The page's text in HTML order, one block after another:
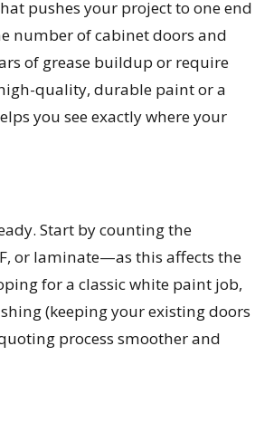
pushes your project to one end
number of cabinet doors and
of grease buildup or require
quality, durable paint or a
you see exactly where your
Start by counting the
or laminate—as this affects the
for a classic white paint job,
(keeping your existing doors
process smoother and